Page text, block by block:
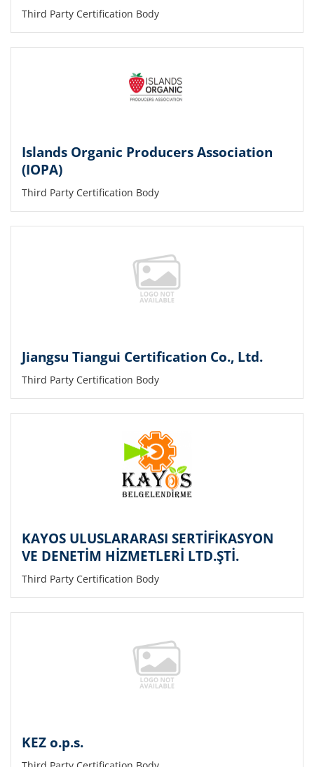
Third Party Certification Body
Islands Organic Producers Association
(IOPA)
Third Party Certification Body
Jiangsu Tiangui Certification Co., Ltd.
Third Party Certification Body
KAYOS ULUSLARARASI SERTİFİKASYON
VE DENETİM HİZMETLERİ LTD.ŞTİ.
Third Party Certification Body
KEZ o.p.s.